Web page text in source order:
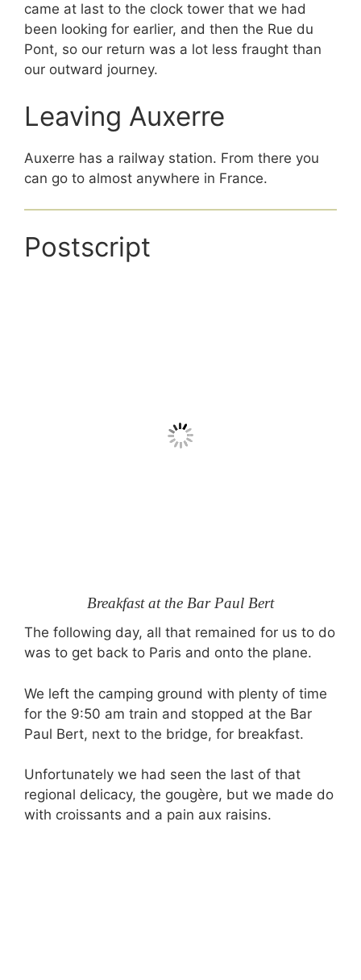
came at last to the clock tower that we had
been looking for earlier, and then the Rue du
Pont, so our return was a lot less fraught than
our outward journey.
Leaving Auxerre
Auxerre has a railway station. From there you
can go to almost anywhere in France.
Postscript
Breakfast at the Bar Paul Bert
The following day, all that remained for us to do
was to get back to Paris and onto the plane.
We left the camping ground with plenty of time
for the 9:50 am train and stopped at the Bar
Paul Bert, next to the bridge, for breakfast.
Unfortunately we had seen the last of that
regional delicacy, the gougère, but we made do
with croissants and a pain aux raisins.